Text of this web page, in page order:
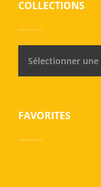
COLLECTIONS
Sélectionner
FAVORITES